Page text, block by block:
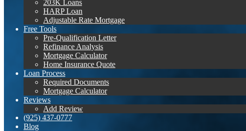
203K Loans
HARP Loan
Adjustable Rate Mortgage
Free Tools
Pre-Qualification Letter
Refinance Analysis
Mortgage Calculator
Home Insurance Quote
Loan Process
Required Documents
Mortgage Calculator
Reviews
Add Review
(925) 437-0777
Blog